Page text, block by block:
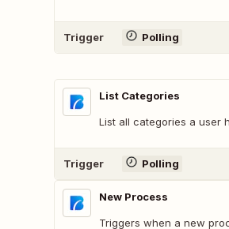
Trigger Polling
List Categories
List all categories a user
Trigger Polling
New Process
Triggers when a new